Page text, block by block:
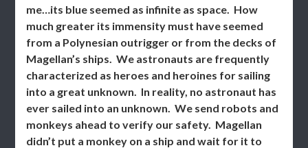
me…its blue seemed as infinite as space. How
much greater its immensity must have seemed
from a Polynesian outrigger or from the decks of
Magellan’s ships. We astronauts are frequently
characterized as heroes and heroines for sailing
into a great unknown. In reality, no astronaut has
ever sailed into an unknown. We send robots and
monkeys ahead to verify our safety. Magellan
didn’t put a monkey on a ship and wait for it to